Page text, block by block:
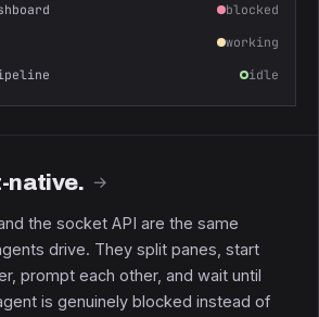
blocked
working
idle
native. →
the socket API are the same
drive. They split panes, start
prompt each other, and wait until
is genuinely blocked instead of